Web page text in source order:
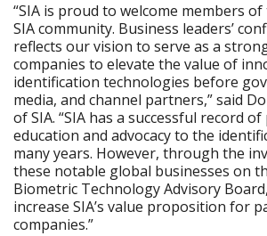
“SIA is proud to welcome members
SIA community. Business leaders’
reflects our vision to serve as a
companies to elevate the value of
identification technologies before
media, and channel partners,” said
of SIA. “SIA has a successful record
education and advocacy to the
many years. However, through the
these notable global businesses on
Biometric Technology Advisory
increase SIA’s value proposition for
companies.”